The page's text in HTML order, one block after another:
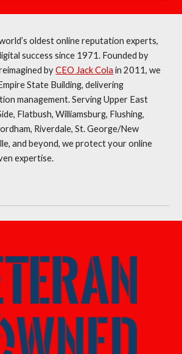
oldest online reputation experts,
success since 1971. Founded by
byCEO Jack Cola in 2011, we
State Building, delivering
management. Serving Upper East
Flatbush, Williamsburg, Flushing,
Riverdale, St. George/New
and beyond, we protect your online
expertise.